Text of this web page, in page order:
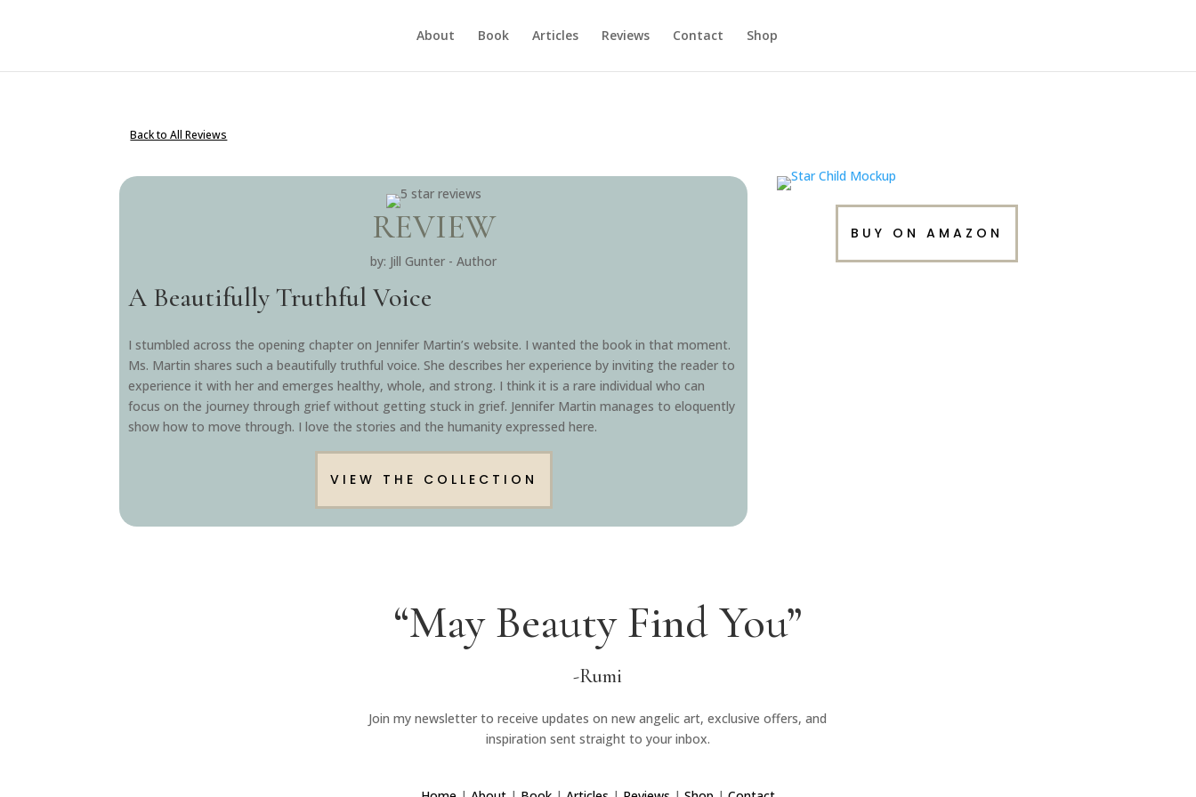
About Book Articles Reviews Contact Shop
Back to All Reviews
REVIEW
by: Jill Gunter - Author
A Beautifully Truthful Voice
I stumbled across the opening chapter on Jennifer Martin’s website. I wanted the book in that moment.
Ms. Martin shares such a beautifully truthful voice. She describes her experience by inviting the reader to
experience it with her and emerges healthy, whole, and strong. I think it is a rare individual who can
focus on the journey through grief without getting stuck in grief. Jennifer Martin manages to eloquently
show how to move through. I love the stories and the humanity expressed here.
VIEW THE COLLECTION
BUY ON AMAZON
“May Beauty Find You”
-Rumi
Join my newsletter to receive updates on new angelic art, exclusive offers, and
inspiration sent straight to your inbox.